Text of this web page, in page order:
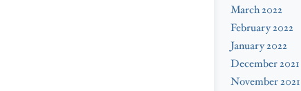
March 2022
February 2022
January 2022
December 2021
November 2021